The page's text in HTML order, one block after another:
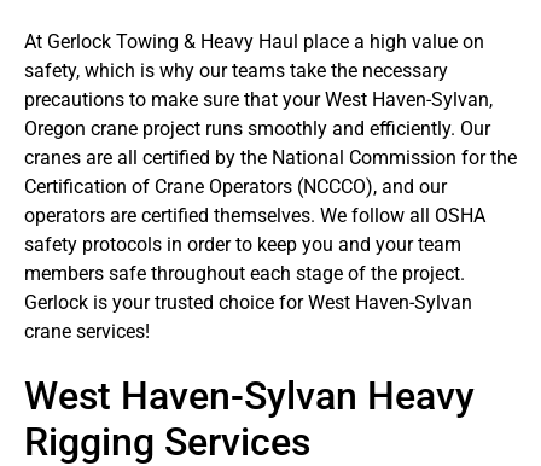
At Gerlock Towing & Heavy Haul place a high value on
safety, which is why our teams take the necessary
precautions to make sure that your West Haven-Sylvan,
Oregon crane project runs smoothly and efficiently. Our
cranes are all certified by the National Commission for the
Certification of Crane Operators (NCCCO), and our
operators are certified themselves. We follow all OSHA
safety protocols in order to keep you and your team
members safe throughout each stage of the project.
Gerlock is your trusted choice for West Haven-Sylvan
crane services!
West Haven-Sylvan Heavy
Rigging Services